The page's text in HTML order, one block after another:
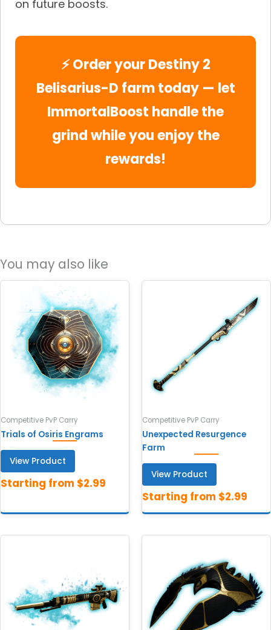
on future boosts.
⚡ Order your Destiny 2
Belisarius-D farm today — let
ImmortalBoost handle the
grind while you enjoy the
rewards!
You may also like
Competitive PvP Carry
Trials of Osiris Engrams
View Product
Competitive PvP Carry
Unexpected Resurgence
Farm
View Product